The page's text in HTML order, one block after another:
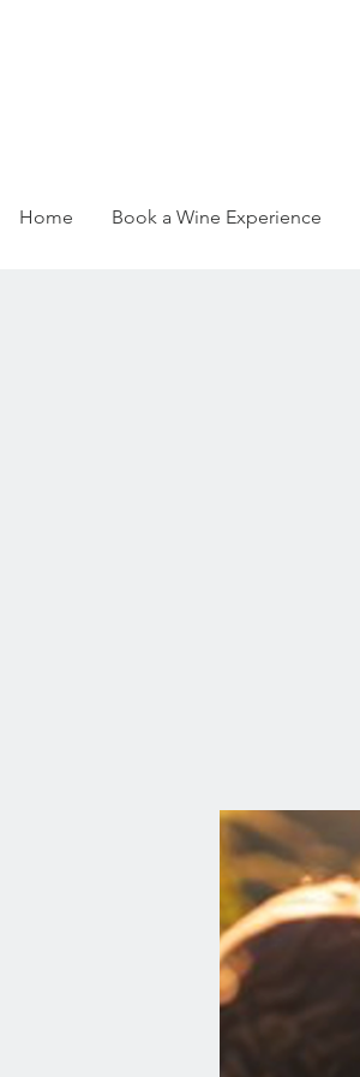
Home Book a Wine Experience